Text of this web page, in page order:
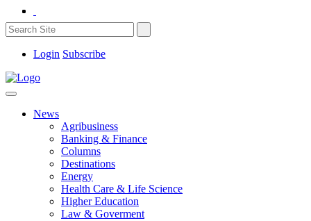
Login Subscribe
News
Agribusiness
Banking & Finance
Columns
Destinations
Energy
Health Care & Life Science
Higher Education
Law & Goverment